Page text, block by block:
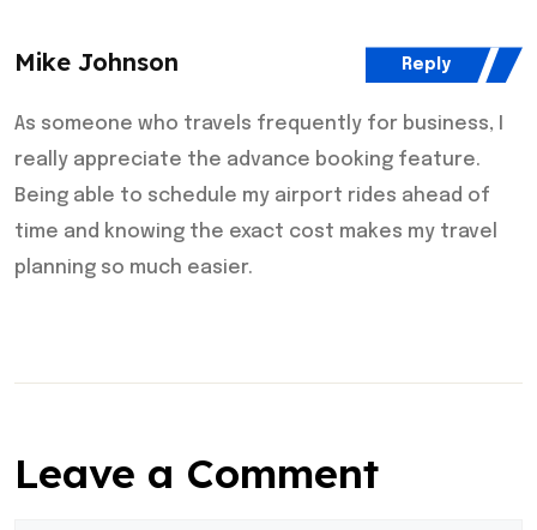
Mike Johnson
As someone who travels frequently for business, I
really appreciate the advance booking feature.
Being able to schedule my airport rides ahead of
time and knowing the exact cost makes my travel
planning so much easier.
Reply
Leave a Comment